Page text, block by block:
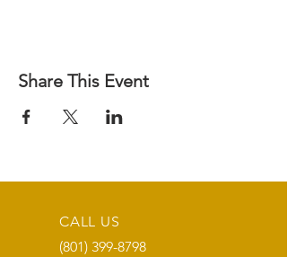
Share This Event
CALL US
(801) 399-8798